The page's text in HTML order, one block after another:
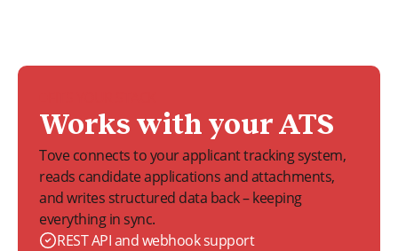
Works with your ATS
Tove connects to your applicant tracking system,
reads candidate applications and attachments,
and writes structured data back – keeping
everything in sync.
REST API and webhook support